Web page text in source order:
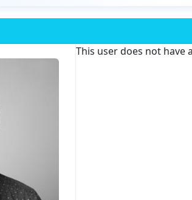
This user does not